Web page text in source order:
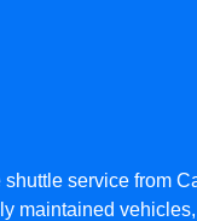
shuttle service from
maintained